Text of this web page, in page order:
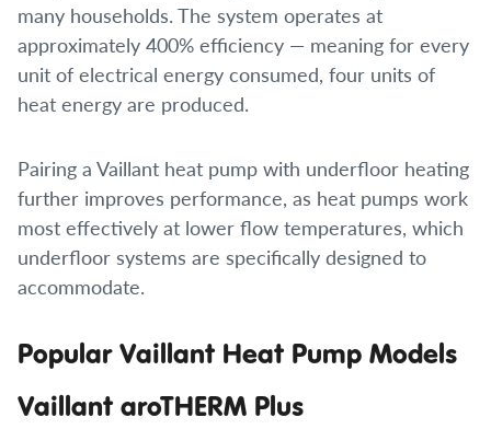
many households. The system operates at
approximately 400% efficiency — meaning for every
unit of electrical energy consumed, four units of
heat energy are produced.
Pairing a Vaillant heat pump with underfloor heating
further improves performance, as heat pumps work
most effectively at lower flow temperatures, which
underfloor systems are specifically designed to
accommodate.
Popular Vaillant Heat Pump Models
Vaillant aroTHERM Plus